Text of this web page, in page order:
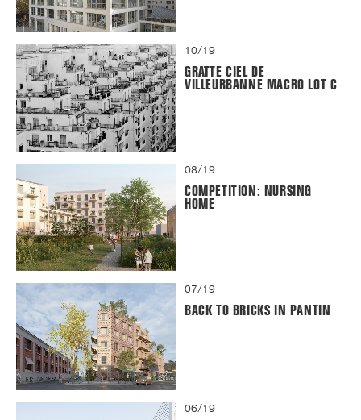
10/19
GRATTE CIEL DE
VILLEURBANNE MACRO LOT C
08/19
COMPETITION: NURSING
HOME
07/19
BACK TO BRICKS IN PANTIN
06/19